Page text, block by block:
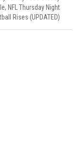
NFL Thursday Night
Rises (UPDATED)